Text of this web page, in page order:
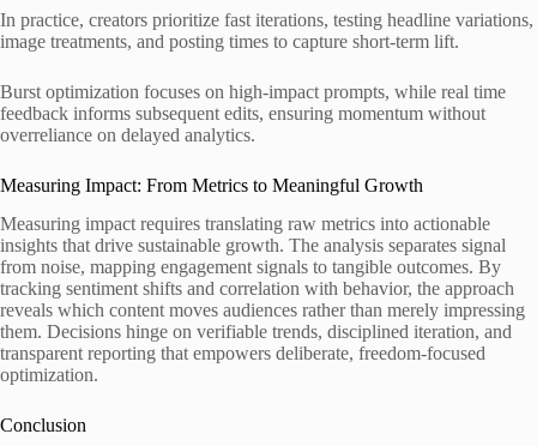
In practice, creators prioritize fast iterations, testing headline variations,
image treatments, and posting times to capture short-term lift.
Burst optimization focuses on high-impact prompts, while real time
feedback informs subsequent edits, ensuring momentum without
overreliance on delayed analytics.
Measuring Impact: From Metrics to Meaningful Growth
Measuring impact requires translating raw metrics into actionable
insights that drive sustainable growth. The analysis separates signal
from noise, mapping engagement signals to tangible outcomes. By
tracking sentiment shifts and correlation with behavior, the approach
reveals which content moves audiences rather than merely impressing
them. Decisions hinge on verifiable trends, disciplined iteration, and
transparent reporting that empowers deliberate, freedom-focused
optimization.
Conclusion